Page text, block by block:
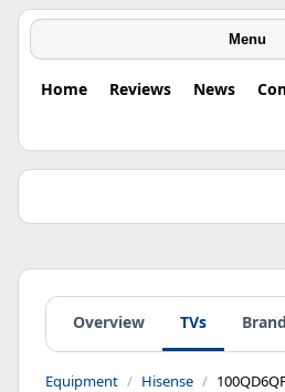
Menu
Home Reviews News
Overview TVs
Equipment Hisense